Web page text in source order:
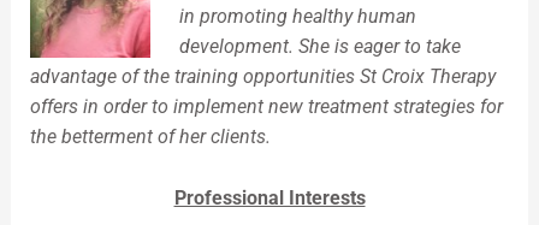
in promoting healthy human
development. She is eager to take
advantage of the training opportunities St Croix Therapy
offers in order to implement new treatment strategies for
the betterment of her clients.
Professional Interests